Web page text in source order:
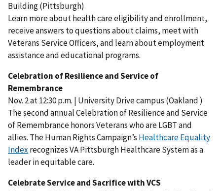
Building (Pittsburgh)
Learn more about health care eligibility and enrollment,
receive answers to questions about claims, meet with
Veterans Service Officers, and learn about employment
assistance and educational programs.
Celebration of Resilience and Service of
Remembrance
Nov. 2 at 12:30 p.m. | University Drive campus (Oakland )
The second annual Celebration of Resilience and Service
of Remembrance honors Veterans who are LGBT and
allies. The Human Rights Campaign’s Healthcare Equality
Index recognizes VA Pittsburgh Healthcare System as a
leader in equitable care.
Celebrate Service and Sacrifice with VCS